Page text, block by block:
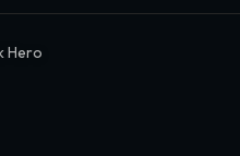
Hero